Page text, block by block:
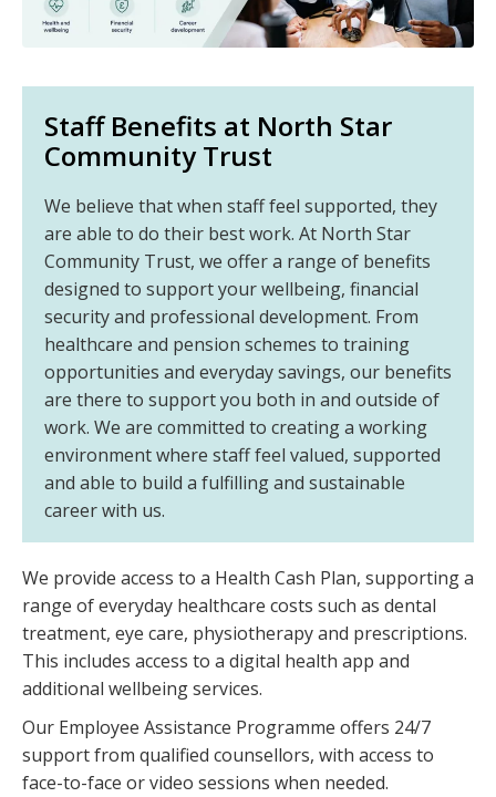
Staff Benefits at North Star
Community Trust
We believe that when staff feel supported, they
are able to do their best work. At North Star
Community Trust, we offer a range of benefits
designed to support your wellbeing, financial
security and professional development. From
healthcare and pension schemes to training
opportunities and everyday savings, our benefits
are there to support you both in and outside of
work. We are committed to creating a working
environment where staff feel valued, supported
and able to build a fulfilling and sustainable
career with us.
We provide access to a Health Cash Plan, supporting a
range of everyday healthcare costs such as dental
treatment, eye care, physiotherapy and prescriptions.
This includes access to a digital health app and
additional wellbeing services.
Our Employee Assistance Programme offers 24/7
support from qualified counsellors, with access to
face-to-face or video sessions when needed.